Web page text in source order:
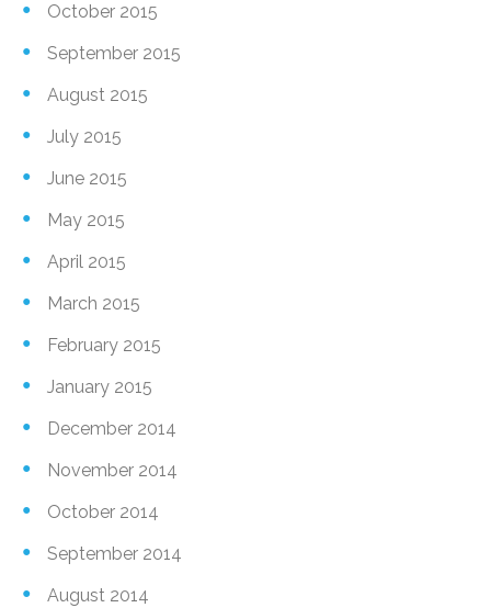
October 2015
September 2015
August 2015
July 2015
June 2015
May 2015
April 2015
March 2015
February 2015
January 2015
December 2014
November 2014
October 2014
September 2014
August 2014